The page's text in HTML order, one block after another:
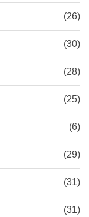
(26)
(30)
(28)
(25)
(6)
(29)
(31)
(31)